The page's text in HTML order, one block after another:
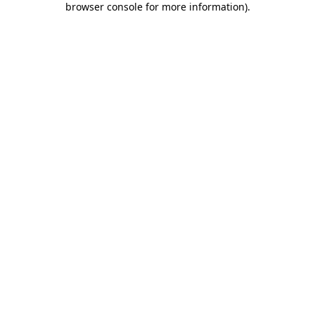
browser console for more information).